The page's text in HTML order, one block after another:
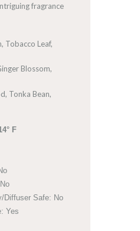
fragrance
Tobacco Leaf,
Blossom,
Tonka Bean,
F
Diffuser Safe: No
Yes